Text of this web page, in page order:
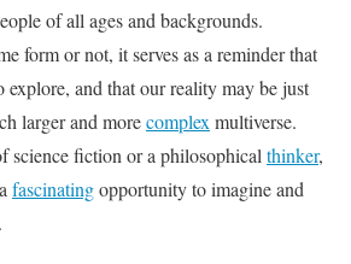
of all ages and backgrounds.
form or not, it serves as a reminder that
explore, and that our reality may be just
larger and morecomplex multiverse.
science fiction or a philosophical thinker,
fascinatingopportunity to imagine and